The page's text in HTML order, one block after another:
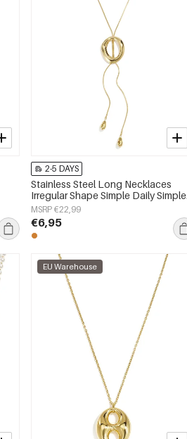
2-5 DAYS
Stainless Steel Long Necklaces
Irregular Shape Simple Daily Simple
Series Women's jewelry
MSRP €22,99
€6,95
EU Warehouse